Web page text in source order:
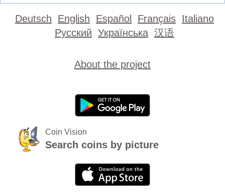
Deutsch English Español Français Italiano
Русский Українська 汉语
About the project
Coin Vision
Search coins by picture